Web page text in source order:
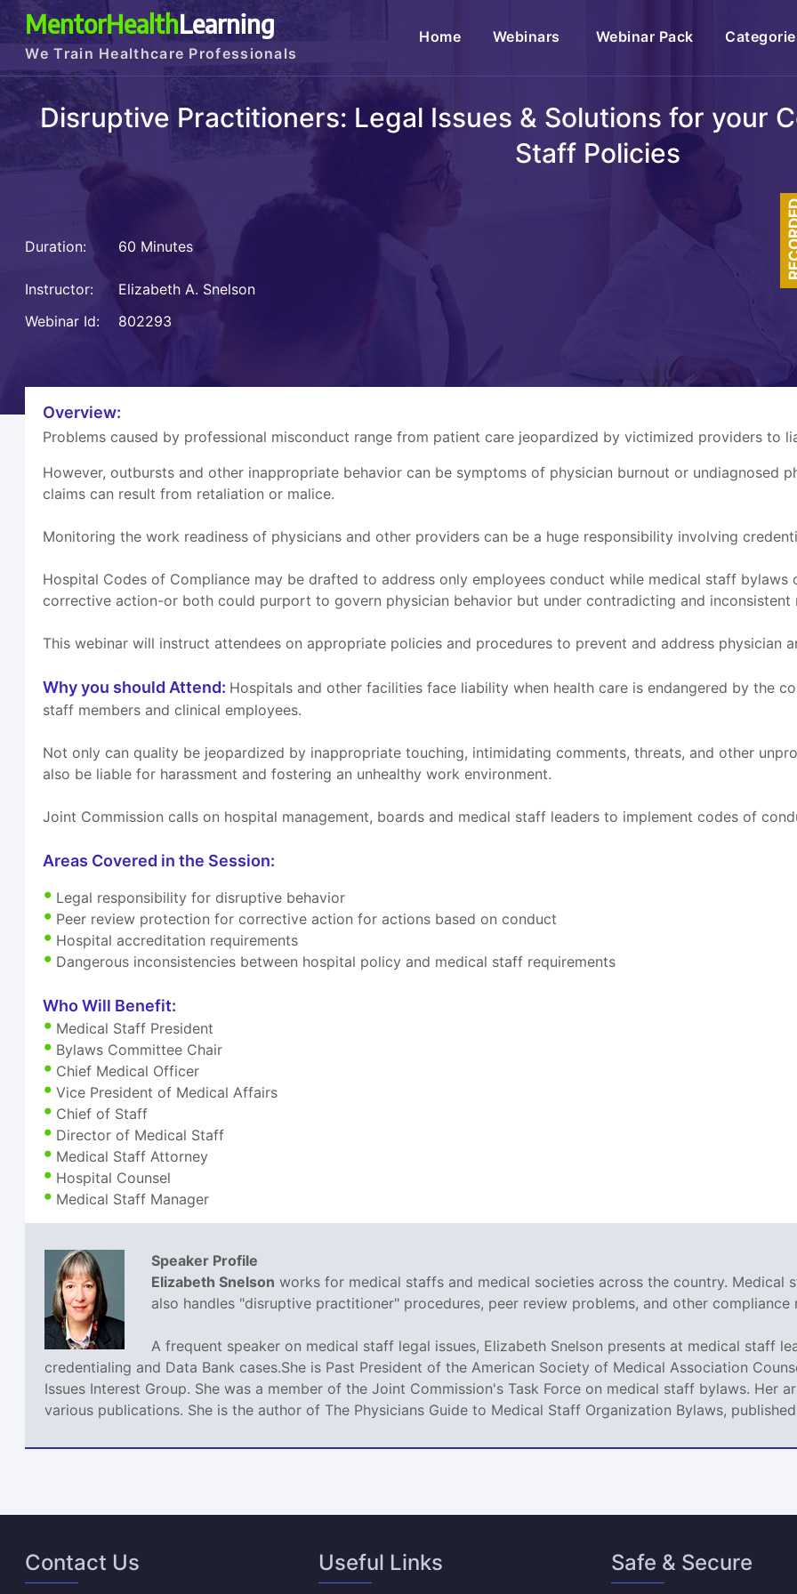
MentorHealthLearning
We Train Healthcare Professionals
Home(current)Webinars Webinar Pack
Disruptive Practitioners: Legal Issues & Solutions for your
Staff Policies
Duration: 60 Minutes
Instructor:
Elizabeth A. Snelson
Webinar Id:
802293
Overview:
Problems caused by professional misconduct range from patient care jeopardized by victimized providers to
However, outbursts and other inappropriate behavior can be symptoms of physician burnout or undiagnosed
claims can result from retaliation or malice.
Monitoring the work readiness of physicians and other providers can be a huge responsibility involving
Hospital Codes of Compliance may be drafted to address only employees conduct while medical staff
corrective action-or both could purport to govern physician behavior but under contradicting and inconsistent
This webinar will instruct attendees on appropriate policies and procedures to prevent and address physician
Why you should Attend: Hospitals and other facilities face liability when health care is endangered by the
staff members and clinical employees.
Not only can quality be jeopardized by inappropriate touching, intimidating comments, threats, and other
also be liable for harassment and fostering an unhealthy work environment.
Joint Commission calls on hospital management, boards and medical staff leaders to implement codes of
Areas Covered in the Session:
Legal responsibility for disruptive behavior
Peer review protection for corrective action for actions based on conduct
Hospital accreditation requirements
Dangerous inconsistencies between hospital policy and medical staff requirements
Who Will Benefit:
Medical Staff President
Bylaws Committee Chair
Chief Medical Officer
Vice President of Medical Affairs
Chief of Staff
Director of Medical Staff
Medical Staff Attorney
Hospital Counsel
Medical Staff Manager
Speaker Profile
Elizabeth Snelson works for medical staffs and medical societies across the country. Medical
also handles "disruptive practitioner" procedures, peer review problems, and other compliance
A frequent speaker on medical staff legal issues, Elizabeth Snelson presents at medical staff
credentialing and Data Bank cases.She is Past President of the American Society of Medical Association
Issues Interest Group. She was a member of the Joint Commission's Task Force on medical staff bylaws. Her
various publications. She is the author of The Physicians Guide to Medical Staff Organization Bylaws,
Contact Us Useful Links Safe & Secure